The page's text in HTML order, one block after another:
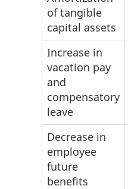
of tangible
capital assets
Increase in
vacation pay
and
compensatory
leave
Decrease in
employee
future
benefits